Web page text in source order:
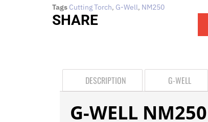
Tags Cutting Torch, G-Well, NM250
SHARE
DESCRIPTION G-WELL
G-WELL